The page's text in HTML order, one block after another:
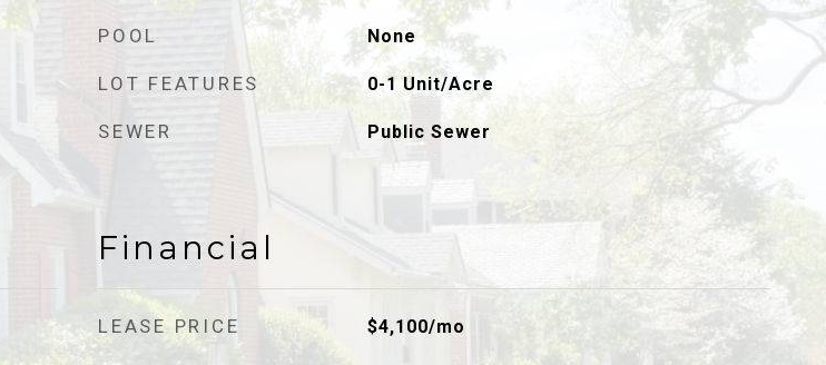
POOL None
LOT FEATURES 0-1 Unit/Acre
SEWER Public Sewer
Financial
LEASE PRICE $4,100/mo